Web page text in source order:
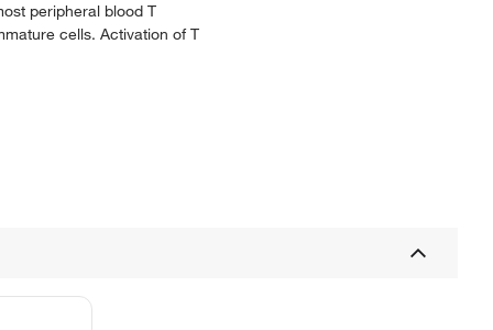
peripheral blood T
cells. Activation of T